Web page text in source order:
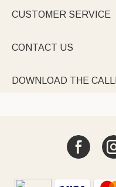
CUSTOMER SERVICE
CONTACT US
DOWNLOAD THE